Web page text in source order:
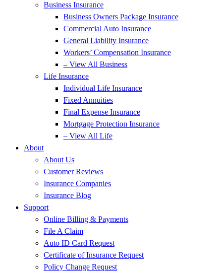
Business Insurance
Business Owners Package Insurance
Commercial Auto Insurance
General Liability Insurance
Workers’ Compensation Insurance
– View All Business
Life Insurance
Individual Life Insurance
Fixed Annuities
Final Expense Insurance
Mortgage Protection Insurance
– View All Life
About
About Us
Customer Reviews
Insurance Companies
Insurance Blog
Support
Online Billing & Payments
File A Claim
Auto ID Card Request
Certificate of Insurance Request
Policy Change Request